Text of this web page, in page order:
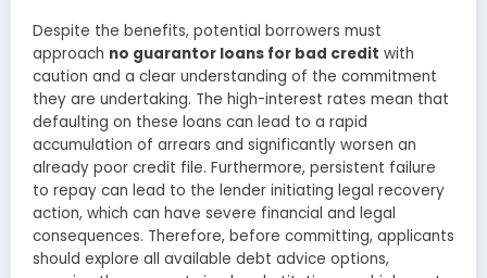
Despite the benefits, potential borrowers must
approach no guarantor loans for bad credit with
caution and a clear understanding of the commitment
they are undertaking. The high-interest rates mean that
defaulting on these loans can lead to a rapid
accumulation of arrears and significantly worsen an
already poor credit file. Furthermore, persistent failure
to repay can lead to the lender initiating legal recovery
action, which can have severe financial and legal
consequences. Therefore, before committing, applicants
should explore all available debt advice options,